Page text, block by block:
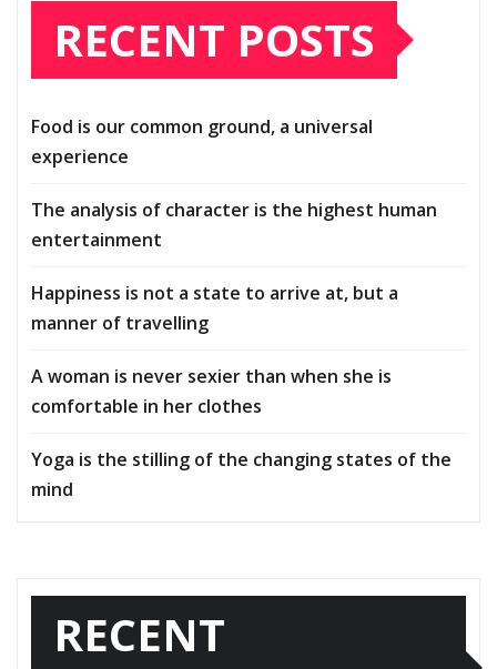
RECENT POSTS
Food is our common ground, a universal
experience
The analysis of character is the highest human
entertainment
Happiness is not a state to arrive at, but a
manner of travelling
A woman is never sexier than when she is
comfortable in her clothes
Yoga is the stilling of the changing states of the
mind
RECENT